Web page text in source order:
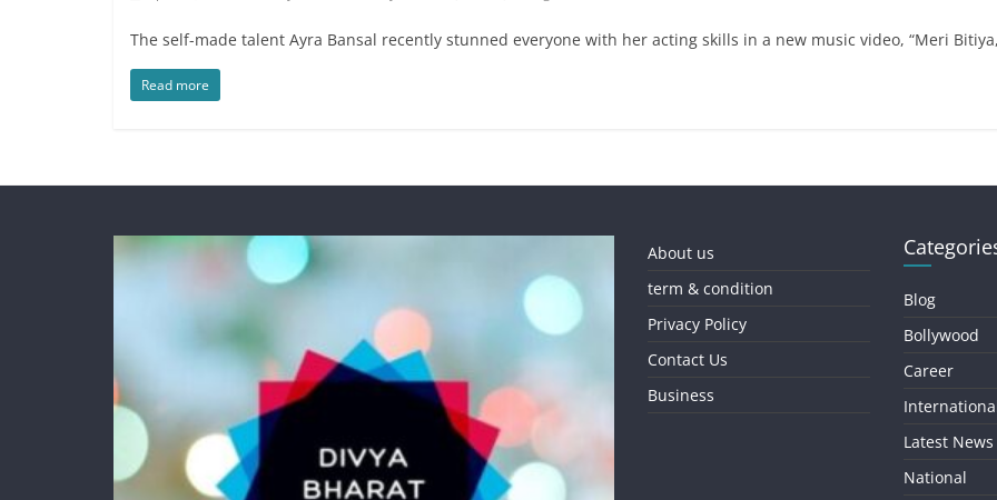
The self-made talent Ayra Bansal recently stunned everyone with her acting skills in a new music video, “Meri
Read more
About us
term & condition
Privacy Policy
Contact Us
Business
Blog
Bollywood
Career
Latest News
National